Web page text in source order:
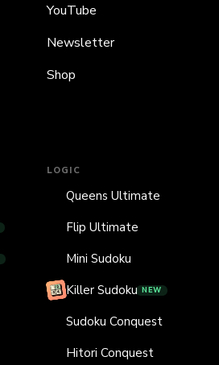
LOGIC
Queens Ultimate
Flip Ultimate
Mini Sudoku
Killer Sudoku NEW
Sudoku Conquest
Hitori Conquest
YouTube
Newsletter
Shop